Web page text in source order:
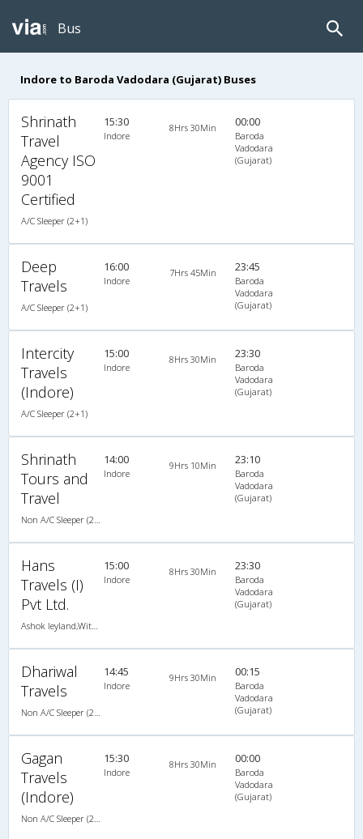
Bus
Indore to Baroda Vadodara (Gujarat) Buses
Shrinath
Travel
Agency ISO
9001
Certified
A/C Sleeper (2+1)
15:30
Indore
8Hrs 30Min 00:00
Baroda
Vadodara
(Gujarat)
Deep
Travels
A/C Sleeper (2+1)
16:00
Indore
7Hrs 45Min 23:45
Baroda
Vadodara
(Gujarat)
Intercity
Travels
(Indore)
A/C Sleeper (2+1)
15:00
Indore
8Hrs 30Min 23:30
Baroda
Vadodara
(Gujarat)
Shrinath
Tours and
Travel
14:00
Indore
9Hrs 10Min 23:10
Baroda
Vadodara
(Gujarat)
Hans
Travels (I)
Pvt Ltd.
15:00
Indore
8Hrs 30Min 23:30
Baroda
Vadodara
(Gujarat)
Dhariwal
Travels
14:45
Indore
9Hrs 30Min 00:15
Baroda
Vadodara
(Gujarat)
Gagan
Travels
(Indore)
15:30
Indore
8Hrs 30Min 00:00
Baroda
Vadodara
(Gujarat)